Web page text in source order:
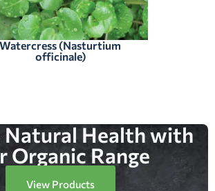
Watercress (Nasturtium
officinale)
Natural Health with
Organic Range
View Products